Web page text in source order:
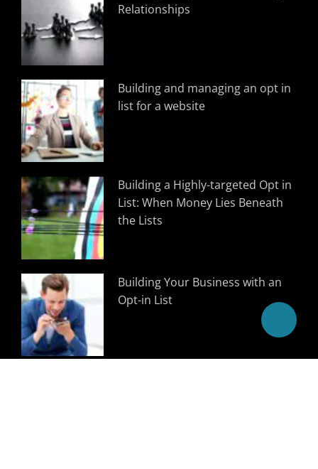
Relationships
Building and managing an opt in
list for a website
Building a Highly-targeted Opt in
List: When Money Lies Beneath
the Lists
Building Your Business with an
Opt-in List